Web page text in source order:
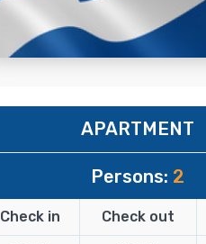
APARTMENT
Persons: 2
Check in Check out